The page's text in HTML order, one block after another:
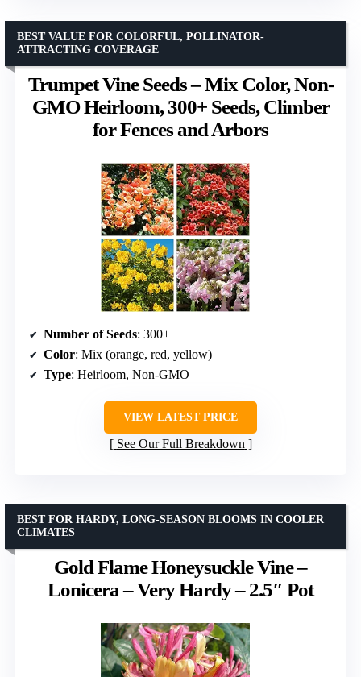
Trumpet Vine Seeds – Mix Color, Non-
GMO Heirloom, 300+ Seeds, Climber
for Fences and Arbors
BEST VALUE FOR COLORFUL, POLLINATOR-
ATTRACTING COVERAGE
Number of Seeds: 300+
Color: Mix (orange, red, yellow)
Type: Heirloom, Non-GMO
VIEW LATEST PRICE
See Our Full Breakdown
Gold Flame Honeysuckle Vine –
Lonicera – Very Hardy – 2.5″ Pot
BEST FOR HARDY, LONG-SEASON BLOOMS IN COOLER
CLIMATES